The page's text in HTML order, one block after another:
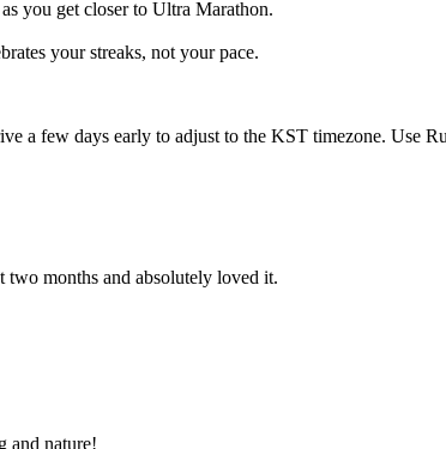
you get closer to Ultra Marathon.
your streaks, not your pace.
a few days early to adjust to the KST timezone. Use
months and absolutely loved it.
and nature!